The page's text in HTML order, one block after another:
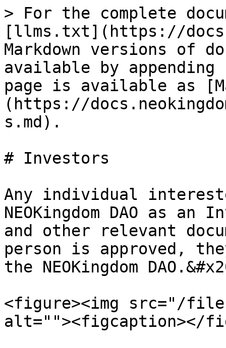
> For the complete
[llms.txt](https://
Markdown versions of
available by
page is available as
(https://
s.md).
# Investors
Any individual
NEOKingdom DAO as
and other relevant
person is approved,
the NEOKingdom
<figure><img src="/files/
alt=""><figcaption></